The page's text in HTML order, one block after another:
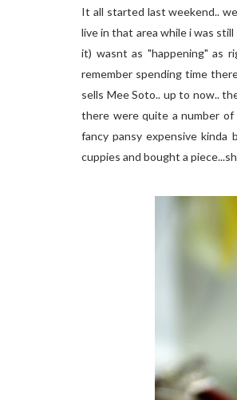
It all started last weekend..
live in that area while i was
it) wasnt as "happening" as
remember spending time
sells Mee Soto.. up to now..
there were quite a number
fancy pansy expensive kinda
cuppies and bought a